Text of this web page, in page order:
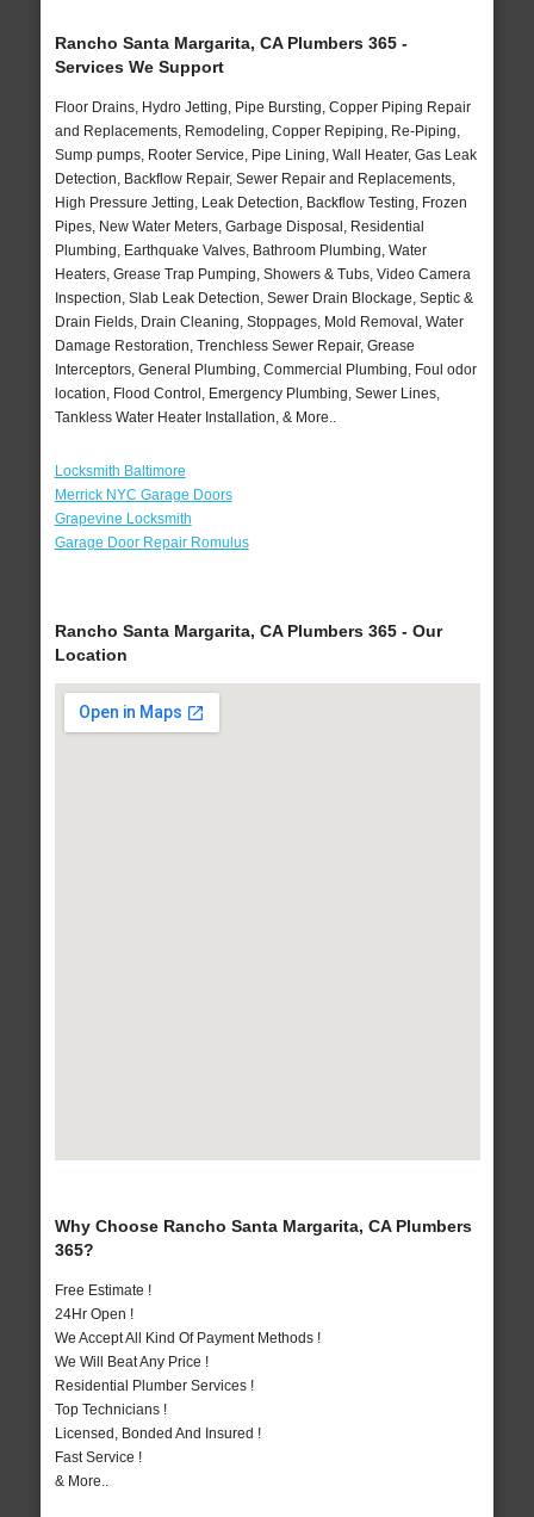
Rancho Santa Margarita, CA Plumbers 365 -
Services We Support
Floor Drains, Hydro Jetting, Pipe Bursting, Copper Piping Repair
and Replacements, Remodeling, Copper Repiping, Re-Piping,
Sump pumps, Rooter Service, Pipe Lining, Wall Heater, Gas Leak
Detection, Backflow Repair, Sewer Repair and Replacements,
High Pressure Jetting, Leak Detection, Backflow Testing, Frozen
Pipes, New Water Meters, Garbage Disposal, Residential
Plumbing, Earthquake Valves, Bathroom Plumbing, Water
Heaters, Grease Trap Pumping, Showers & Tubs, Video Camera
Inspection, Slab Leak Detection, Sewer Drain Blockage, Septic &
Drain Fields, Drain Cleaning, Stoppages, Mold Removal, Water
Damage Restoration, Trenchless Sewer Repair, Grease
Interceptors, General Plumbing, Commercial Plumbing, Foul odor
location, Flood Control, Emergency Plumbing, Sewer Lines,
Tankless Water Heater Installation, & More..
Locksmith Baltimore
Merrick NYC Garage Doors
Grapevine Locksmith
Garage Door Repair Romulus
Rancho Santa Margarita, CA Plumbers 365 - Our
Location
Why Choose Rancho Santa Margarita, CA Plumbers
365?
Free Estimate !
24Hr Open !
We Accept All Kind Of Payment Methods !
We Will Beat Any Price !
Residential Plumber Services !
Top Technicians !
Licensed, Bonded And Insured !
Fast Service !
& More..